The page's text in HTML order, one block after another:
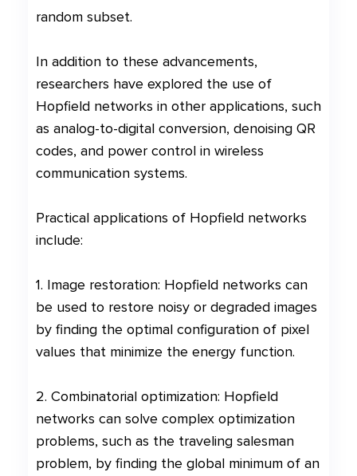
random subset.
In addition to these advancements,
researchers have explored the use of
Hopfield networks in other applications, such
as analog-to-digital conversion, denoising QR
codes, and power control in wireless
communication systems.
Practical applications of Hopfield networks
include:
1. Image restoration: Hopfield networks can
be used to restore noisy or degraded images
by finding the optimal configuration of pixel
values that minimize the energy function.
2. Combinatorial optimization: Hopfield
networks can solve complex optimization
problems, such as the traveling salesman
problem, by finding the global minimum of an